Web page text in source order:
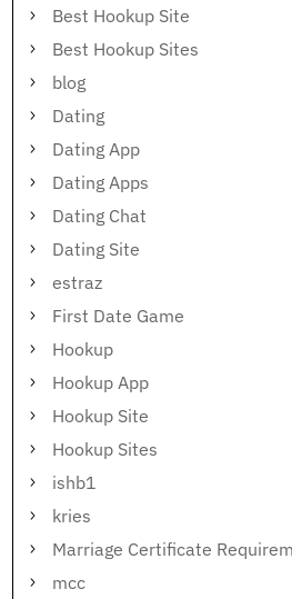
Best Hookup Site
Best Hookup Sites
blog
Dating
Dating App
Dating Apps
Dating Chat
Dating Site
estraz
First Date Game
Hookup
Hookup App
Hookup Site
Hookup Sites
ishb1
kries
Marriage Certificate
mcc